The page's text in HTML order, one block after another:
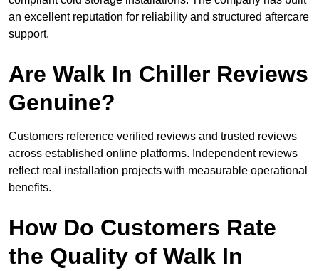
an excellent reputation for reliability and structured aftercare
support.
Are Walk In Chiller Reviews
Genuine?
Customers reference verified reviews and trusted reviews
across established online platforms. Independent reviews
reflect real installation projects with measurable operational
benefits.
How Do Customers Rate
the Quality of Walk In